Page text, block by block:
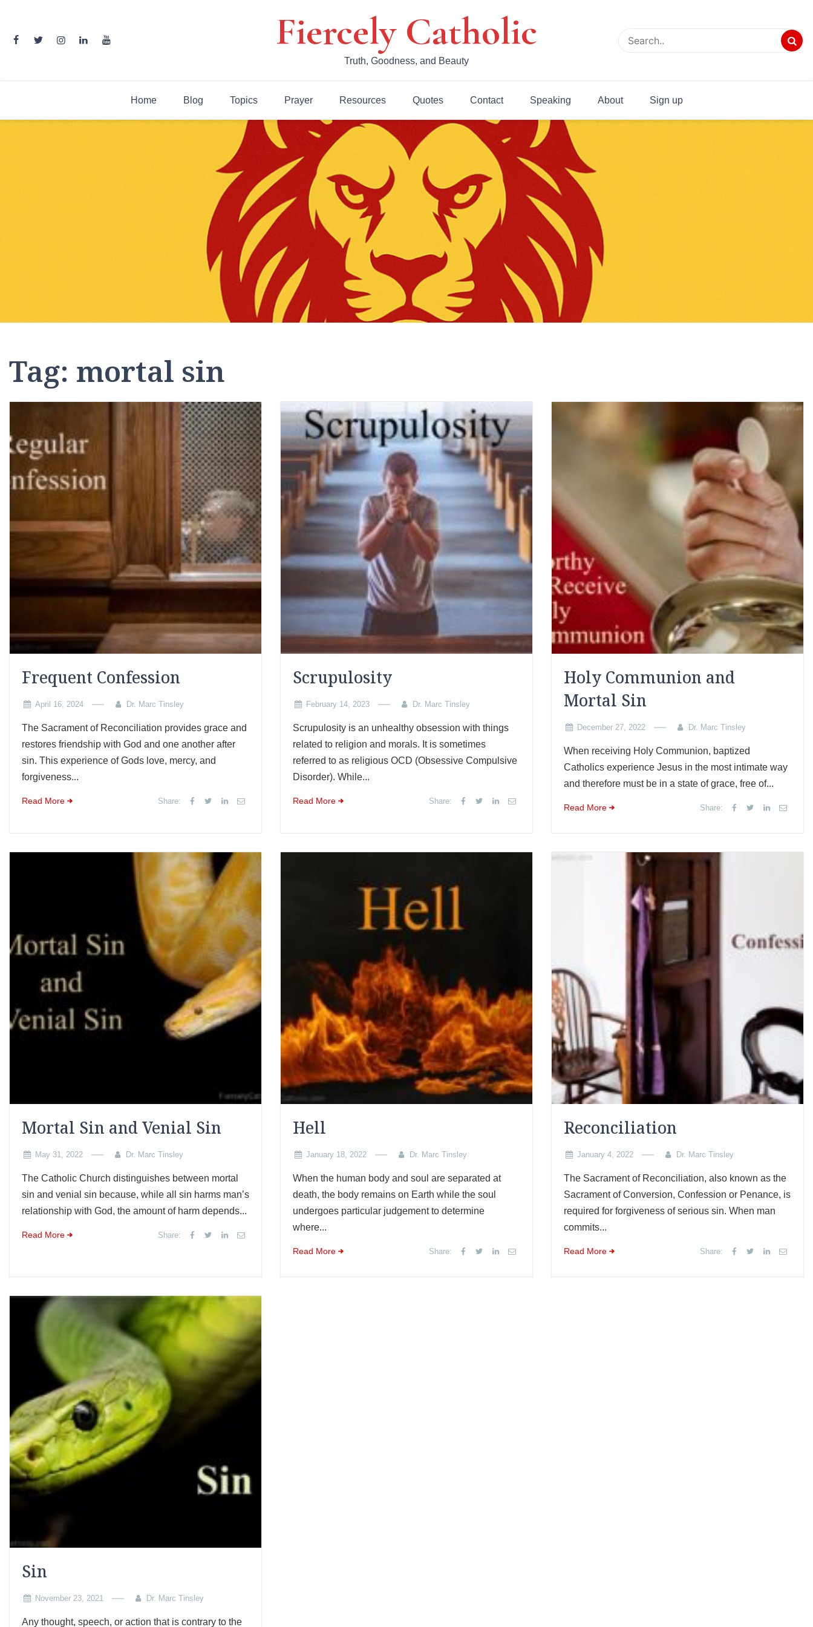
content
Fiercely Catholic
Truth, Goodness, and Beauty
Home Blog Topics Prayer Resources Quotes Contact Speaking About Sign up
Tag: mortal sin
Frequent Confession
April 16, 2024 Dr. Marc Tinsley
The Sacrament of Reconciliation provides grace and
restores friendship with God and one another after
sin. This experience of Gods love, mercy, and
forgiveness...
Read More Share:
Scrupulosity
February 14, 2023 Dr. Marc Tinsley
Scrupulosity is an unhealthy obsession with things
related to religion and morals. It is sometimes
referred to as religious OCD (Obsessive Compulsive
Disorder). While...
Read More Share:
Holy Communion and
Mortal Sin
December 27, 2022 Dr. Marc Tinsley
When receiving Holy Communion, baptized
Catholics experience Jesus in the most intimate way
and therefore must be in a state of grace, free of...
Read More Share:
Mortal Sin and Venial Sin
May 31, 2022 Dr. Marc Tinsley
The Catholic Church distinguishes between mortal
sin and venial sin because, while all sin harms man’s
relationship with God, the amount of harm depends...
Read More Share:
Hell
January 18, 2022 Dr. Marc Tinsley
When the human body and soul are separated at
death, the body remains on Earth while the soul
undergoes particular judgement to determine
where...
Read More Share:
Reconciliation
January 4, 2022 Dr. Marc Tinsley
The Sacrament of Reconciliation, also known as the
Sacrament of Conversion, Confession or Penance, is
required for forgiveness of serious sin. When man
commits...
Read More Share:
Sin
November 23, 2021 Dr. Marc Tinsley
Any thought, speech, or action that is contrary to the